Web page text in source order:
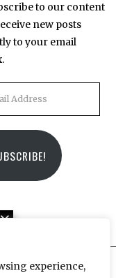
experience,
to our content
new posts
to your email